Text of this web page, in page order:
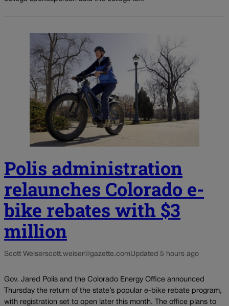
Polis administration
relaunches Colorado e-
bike rebates with $3
million
Scott Weiserscott.weiser@gazette.comUpdated 5 hours ago
Gov. Jared Polis and the Colorado Energy Office announced
Thursday the return of the state’s popular e-bike rebate program,
with registration set to open later this month. The office plans to